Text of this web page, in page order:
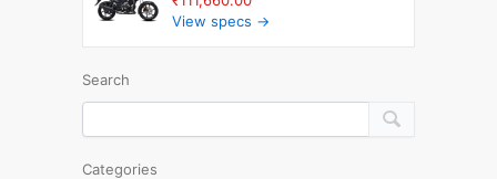
View specs →
Search
Categories